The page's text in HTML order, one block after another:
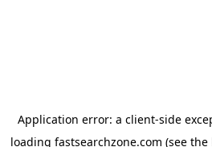
Application error: a client-side
loading fastsearchzone.com (see the